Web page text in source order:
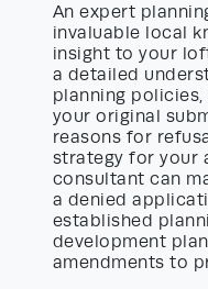
An expert
invaluable local
insight to your
a detailed
planning
your original
reasons for
strategy for your
consultant can
a denied
established
development
amendments to